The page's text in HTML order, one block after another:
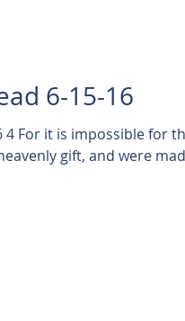
6-15-16
4 For it is impossible for
gift, and were